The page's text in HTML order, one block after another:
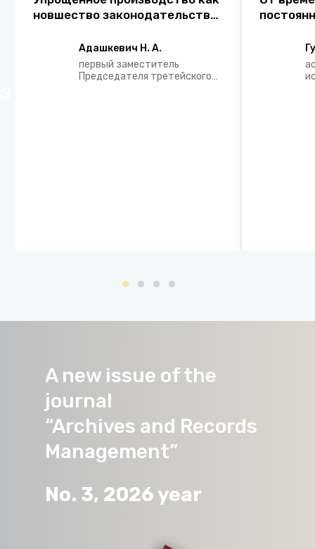
новшество законодательства
судопроизводстве
Адашкевич Н. А.
первый заместитель
Председателя третейского
сферы
A new issue of the
journal
“Archives and Records
Management”
No. 3, 2026 year